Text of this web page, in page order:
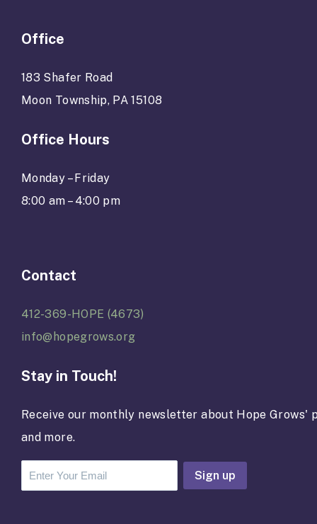
Office
183 Shafer Road
Moon Township, PA 15108
Office Hours
Monday – Friday
8:00 am – 4:00 pm
Contact
412-369-HOPE (4673)
info@hopegrows.org
Stay in Touch!
Receive our monthly newsletter about Hope Grows'
and more.